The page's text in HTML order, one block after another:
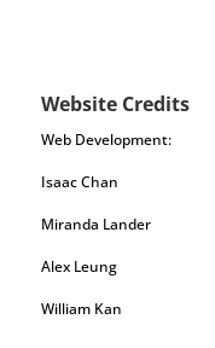
Website Credits
Web Development:
Isaac Chan
Miranda Lander
Alex Leung
William Kan